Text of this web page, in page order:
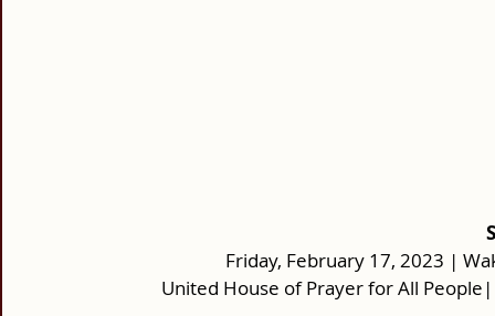
Friday, February 17, 2023 |
United House of Prayer for All